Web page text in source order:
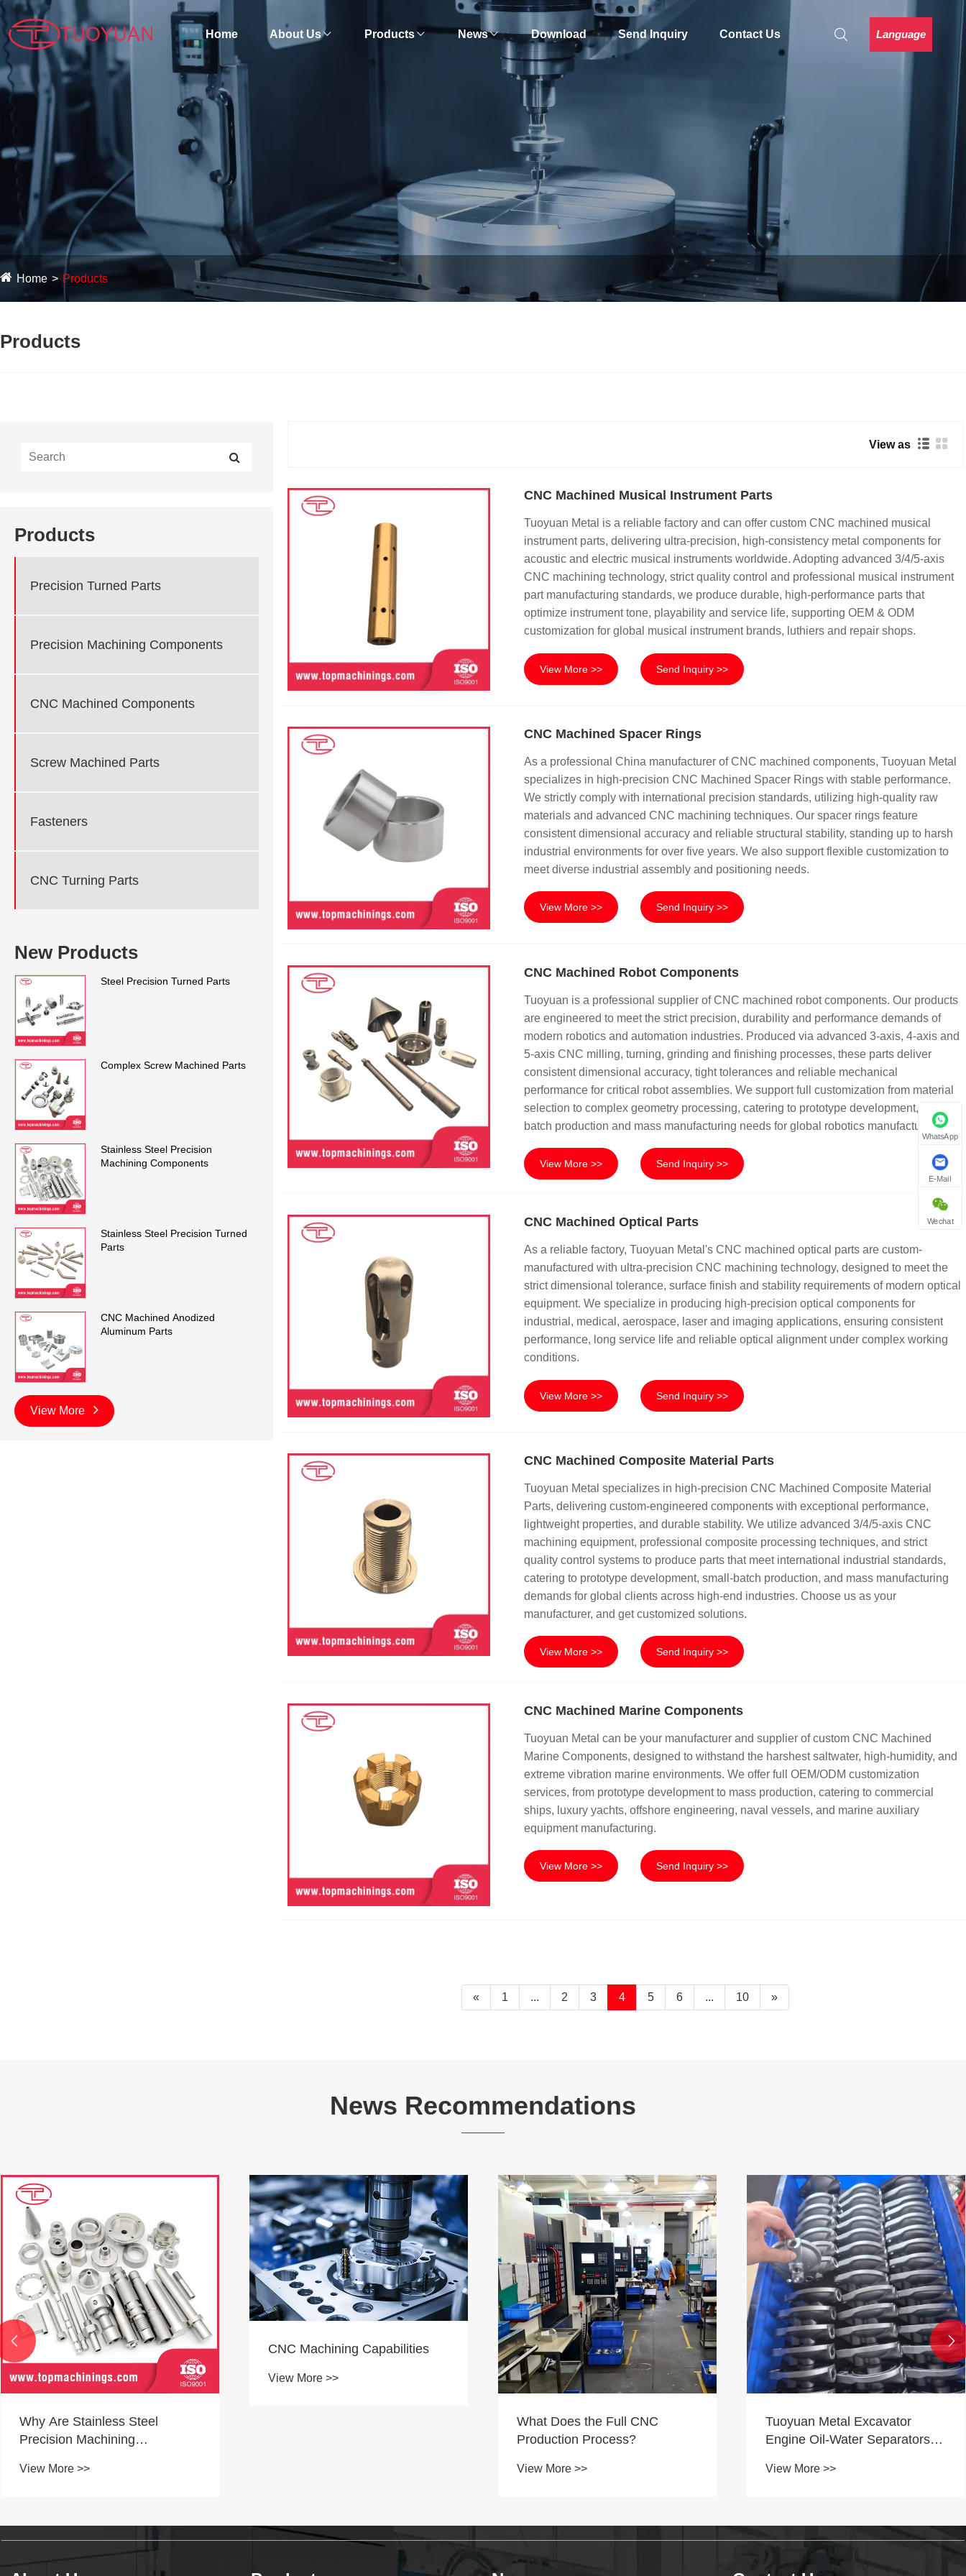
Home About Us Products News Download Send Inquiry Contact Us Language
Home Products
Products
Products
Precision Turned Parts
Precision Machining Components
CNC Machined Components
Screw Machined Parts
Fasteners
CNC Turning Parts
New Products
Steel Precision Turned Parts
Complex Screw Machined Parts
Stainless Steel Precision
Machining Components
Stainless Steel Precision Turned
Parts
CNC Machined Anodized
Aluminum Parts
View More
View as
CNC Machined Musical Instrument Parts
Tuoyuan Metal is a reliable factory and can offer custom CNC machined musical
instrument parts, delivering ultra-precision, high-consistency metal components for
acoustic and electric musical instruments worldwide. Adopting advanced 3/4/5-axis
CNC machining technology, strict quality control and professional musical instrument
part manufacturing standards, we produce durable, high-performance parts that
optimize instrument tone, playability and service life, supporting OEM & ODM
customization for global musical instrument brands, luthiers and repair shops.
View More >> Send Inquiry >>
CNC Machined Spacer Rings
As a professional China manufacturer of CNC machined components, Tuoyuan Metal
specializes in high-precision CNC Machined Spacer Rings with stable performance.
We strictly comply with international precision standards, utilizing high-quality raw
materials and advanced CNC machining techniques. Our spacer rings feature
consistent dimensional accuracy and reliable structural stability, standing up to harsh
industrial environments for over five years. We also support flexible customization to
meet diverse industrial assembly and positioning needs.
View More >> Send Inquiry >>
CNC Machined Robot Components
Tuoyuan is a professional supplier of CNC machined robot components. Our products
are engineered to meet the strict precision, durability and performance demands of
modern robotics and automation industries. Produced via advanced 3-axis, 4-axis and
5-axis CNC milling, turning, grinding and finishing processes, these parts deliver
consistent dimensional accuracy, tight tolerances and reliable mechanical
performance for critical robot assemblies. We support full customization from material
selection to complex geometry processing, catering to prototype development, small-
batch production and mass manufacturing needs for global robotics manufacturers.
View More >> Send Inquiry >>
CNC Machined Optical Parts
As a reliable factory, Tuoyuan Metal's CNC machined optical parts are custom-
manufactured with ultra-precision CNC machining technology, designed to meet the
strict dimensional tolerance, surface finish and stability requirements of modern optical
equipment. We specialize in producing high-precision optical components for
industrial, medical, aerospace, laser and imaging applications, ensuring consistent
performance, long service life and reliable optical alignment under complex working
conditions.
View More >> Send Inquiry >>
CNC Machined Composite Material Parts
Tuoyuan Metal specializes in high-precision CNC Machined Composite Material
Parts, delivering custom-engineered components with exceptional performance,
lightweight properties, and durable stability. We utilize advanced 3/4/5-axis CNC
machining equipment, professional composite processing techniques, and strict
quality control systems to produce parts that meet international industrial standards,
catering to prototype development, small-batch production, and mass manufacturing
demands for global clients across high-end industries. Choose us as your
manufacturer, and get customized solutions.
View More >> Send Inquiry >>
CNC Machined Marine Components
Tuoyuan Metal can be your manufacturer and supplier of custom CNC Machined
Marine Components, designed to withstand the harshest saltwater, high-humidity, and
extreme vibration marine environments. We offer full OEM/ODM customization
services, from prototype development to mass production, catering to commercial
ships, luxury yachts, offshore engineering, naval vessels, and marine auxiliary
equipment manufacturing.
View More >> Send Inquiry >>
« 1 ... 2 3 4 5 6 ... 10 »
News Recommendations
CNC Machining Capabilities
View More >>
Tuoyuan Metal Excavator
Engine Oil-Water Separators
View More >>
What Are the Machining
Characteristics of CNC Lathes?
View More >>
 
WhatsApp
E-Mail
Wechat